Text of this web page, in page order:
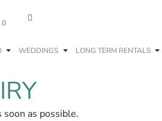
0
WEDDINGS LONG TERM RENTALS
as possible.